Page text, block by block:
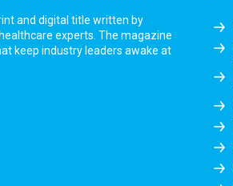
and digital title written by
experts. The magazine
keep industry leaders awake at